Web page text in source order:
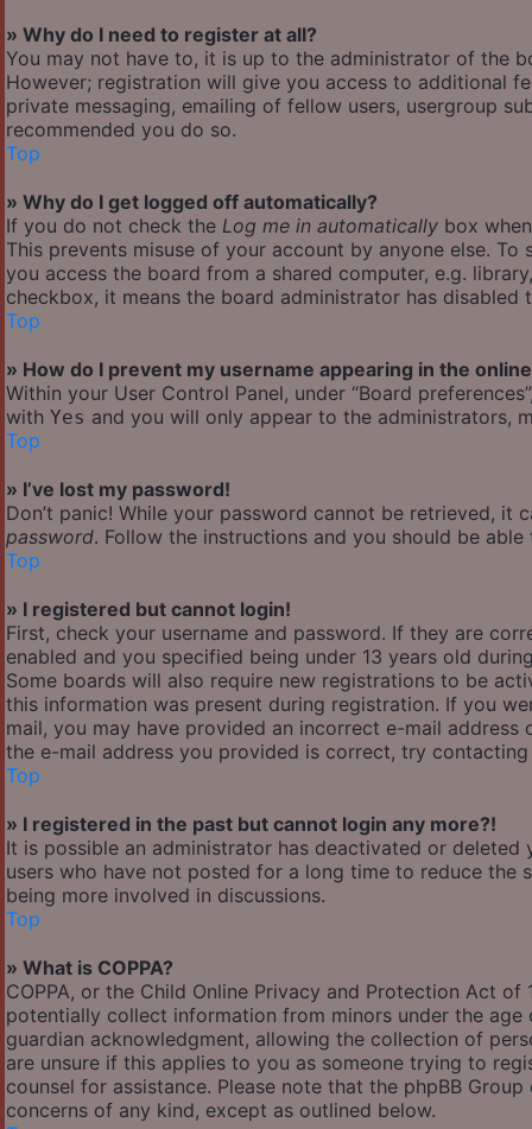
» Why do I need to register at all?
You may not have to, it is up to the administrator of the
However; registration will give you access to additional
private messaging, emailing of fellow users, usergroup
recommended you do so.
Top
» Why do I get logged off automatically?
If you do not check the Log me in automatically box
This prevents misuse of your account by anyone else.
you access the board from a shared computer, e.g.
checkbox, it means the board administrator has disabled
Top
» How do I prevent my username appearing in the
Within your User Control Panel, under “Board
with Yes and you will only appear to the administrators,
Top
» I’ve lost my password!
Don’t panic! While your password cannot be retrieved,
password. Follow the instructions and you should be
Top
» I registered but cannot login!
First, check your username and password. If they are
enabled and you specified being under 13 years old
Some boards will also require new registrations to be
this information was present during registration. If you
mail, you may have provided an incorrect e-mail
the e-mail address you provided is correct, try
Top
» I registered in the past but cannot login any more?!
It is possible an administrator has deactivated or
users who have not posted for a long time to reduce the
being more involved in discussions.
Top
» What is COPPA?
COPPA, or the Child Online Privacy and Protection Act
potentially collect information from minors under the
guardian acknowledgment, allowing the collection of
are unsure if this applies to you as someone trying to
counsel for assistance. Please note that the phpBB
concerns of any kind, except as outlined below.